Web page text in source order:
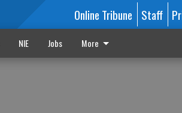
Online Tribune Staff
NIE Jobs More